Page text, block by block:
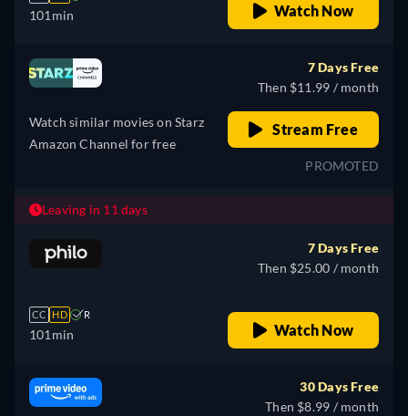
101min Watch Now
Watch similar movies on Starz
Amazon Channel for free
7 Days Free
Then $11.99 / month
Stream Free
PROMOTED
Leaving in 11 days
CC HD R
101min
7 Days Free
Then $25.00 / month
Watch Now
30 Days Free
Then $8.99 / month